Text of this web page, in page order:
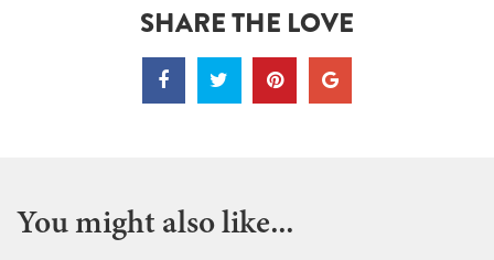
SHARE THE LOVE
You might also like...